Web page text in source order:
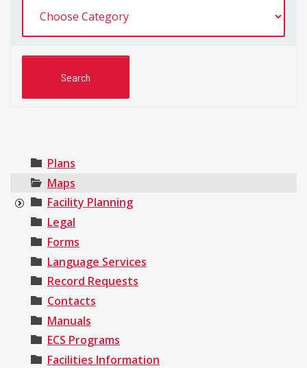
Plans
Maps
Facility Planning
Legal
Forms
Language Services
Record Requests
Contacts
Manuals
ECS Programs
Facilities Information